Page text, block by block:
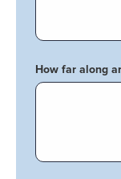
How far along